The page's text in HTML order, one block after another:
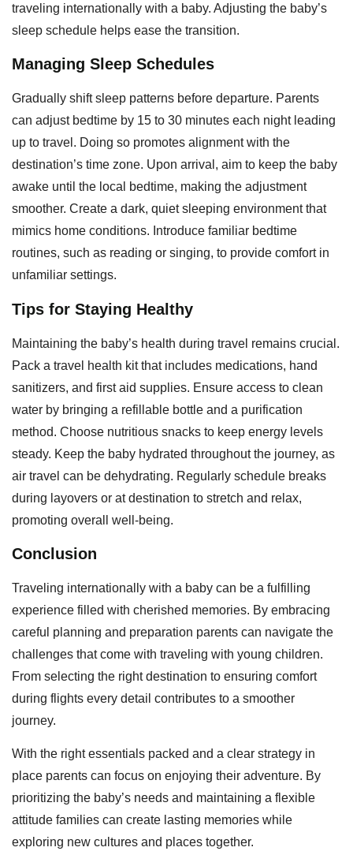
traveling internationally with a baby. Adjusting the baby’s
sleep schedule helps ease the transition.
Managing Sleep Schedules
Gradually shift sleep patterns before departure. Parents
can adjust bedtime by 15 to 30 minutes each night leading
up to travel. Doing so promotes alignment with the
destination’s time zone. Upon arrival, aim to keep the baby
awake until the local bedtime, making the adjustment
smoother. Create a dark, quiet sleeping environment that
mimics home conditions. Introduce familiar bedtime
routines, such as reading or singing, to provide comfort in
unfamiliar settings.
Tips for Staying Healthy
Maintaining the baby’s health during travel remains crucial.
Pack a travel health kit that includes medications, hand
sanitizers, and first aid supplies. Ensure access to clean
water by bringing a refillable bottle and a purification
method. Choose nutritious snacks to keep energy levels
steady. Keep the baby hydrated throughout the journey, as
air travel can be dehydrating. Regularly schedule breaks
during layovers or at destination to stretch and relax,
promoting overall well-being.
Conclusion
Traveling internationally with a baby can be a fulfilling
experience filled with cherished memories. By embracing
careful planning and preparation parents can navigate the
challenges that come with traveling with young children.
From selecting the right destination to ensuring comfort
during flights every detail contributes to a smoother
journey.
With the right essentials packed and a clear strategy in
place parents can focus on enjoying their adventure. By
prioritizing the baby’s needs and maintaining a flexible
attitude families can create lasting memories while
exploring new cultures and places together.